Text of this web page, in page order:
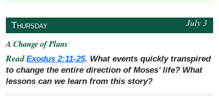
Thursday
July 3
A Change of Plans
Read Exodus 2:11-25. What events quickly transpired
to change the entire direction of Moses’ life? What
lessons can we learn from this story?